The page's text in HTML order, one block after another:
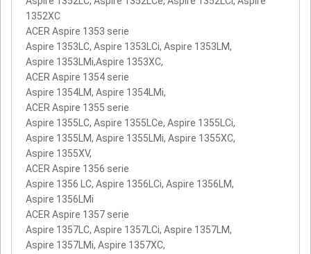
1352XC
ACER Aspire 1353 serie
Aspire 1353LC, Aspire 1353LCi, Aspire 1353LM,
Aspire 1353LMi,Aspire 1353XC,
ACER Aspire 1354 serie
Aspire 1354LM, Aspire 1354LMi,
ACER Aspire 1355 serie
Aspire 1355LC, Aspire 1355LCe, Aspire 1355LCi,
Aspire 1355LM, Aspire 1355LMi, Aspire 1355XC,
Aspire 1355XV,
ACER Aspire 1356 serie
Aspire 1356 LC, Aspire 1356LCi, Aspire 1356LM,
Aspire 1356LMi
ACER Aspire 1357 serie
Aspire 1357LC, Aspire 1357LCi, Aspire 1357LM,
Aspire 1357LMi, Aspire 1357XC,